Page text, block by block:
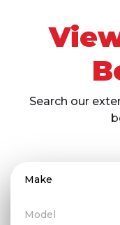
Search our